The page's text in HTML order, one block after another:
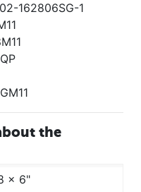
162806SG-1
the
x 6"